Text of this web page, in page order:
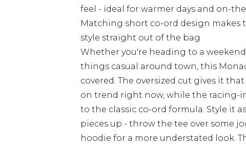
feel - ideal for warmer days and on-
Matching short co-ord design makes
style straight out of the bag
Whether you're heading to a
things casual around town, this
covered. The oversized cut gives it
on trend right now, while the racing-
to the classic co-ord formula. Style it
pieces up - throw the tee over some
hoodie for a more understated look.